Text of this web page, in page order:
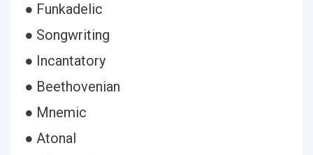
● Funkadelic
● Songwriting
● Incantatory
● Beethovenian
● Mnemic
● Atonal